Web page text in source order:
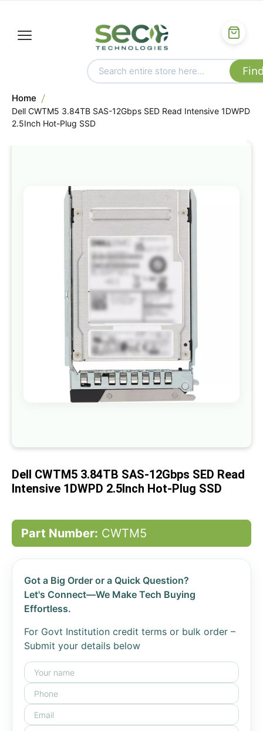
Home
Dell CWTM5 3.84TB SAS-12Gbps SED Read Intensive 1DWPD
2.5Inch Hot-Plug SSD
Skip
to
the
of
the
images
gallery
beginning
the
images
Dell CWTM5 3.84TB SAS-12Gbps SED Read
Intensive 1DWPD 2.5Inch Hot-Plug SSD
Part Number: CWTM5
Got a Big Order or a Quick Question?
Let's Connect—We Make Tech Buying
Effortless.
For Govt Institution credit terms or bulk order –
Submit your details below